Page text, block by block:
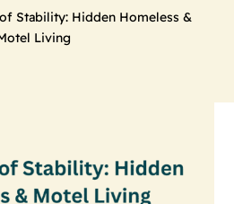
Stability: Hidden Homeless &
Living